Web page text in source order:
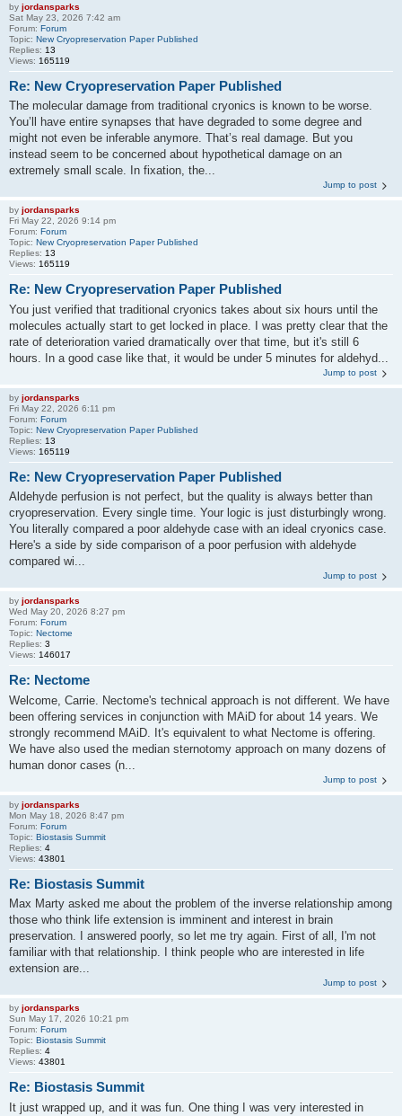
by jordansparks
Sat May 23, 2026 7:42 am
Forum: Forum
Topic: New Cryopreservation Paper Published
Replies: 13
Views: 165119
Re: New Cryopreservation Paper Published
The molecular damage from traditional cryonics is known to be worse.
You’ll have entire synapses that have degraded to some degree and
might not even be inferable anymore. That’s real damage. But you
instead seem to be concerned about hypothetical damage on an
extremely small scale. In fixation, the...
Jump to post
by jordansparks
Fri May 22, 2026 9:14 pm
Forum: Forum
Topic: New Cryopreservation Paper Published
Replies: 13
Views: 165119
Re: New Cryopreservation Paper Published
You just verified that traditional cryonics takes about six hours until the
molecules actually start to get locked in place. I was pretty clear that the
rate of deterioration varied dramatically over that time, but it's still 6
hours. In a good case like that, it would be under 5 minutes for aldehyd...
Jump to post
by jordansparks
Fri May 22, 2026 6:11 pm
Forum: Forum
Topic: New Cryopreservation Paper Published
Replies: 13
Views: 165119
Re: New Cryopreservation Paper Published
Aldehyde perfusion is not perfect, but the quality is always better than
cryopreservation. Every single time. Your logic is just disturbingly wrong.
You literally compared a poor aldehyde case with an ideal cryonics case.
Here's a side by side comparison of a poor perfusion with aldehyde
compared wi...
Jump to post
by jordansparks
Wed May 20, 2026 8:27 pm
Forum: Forum
Topic: Nectome
Replies: 3
Views: 146017
Re: Nectome
Welcome, Carrie. Nectome's technical approach is not different. We have
been offering services in conjunction with MAiD for about 14 years. We
strongly recommend MAiD. It's equivalent to what Nectome is offering.
We have also used the median sternotomy approach on many dozens of
human donor cases (n...
Jump to post
by jordansparks
Mon May 18, 2026 8:47 pm
Forum: Forum
Topic: Biostasis Summit
Replies: 4
Views: 43801
Re: Biostasis Summit
Max Marty asked me about the problem of the inverse relationship among
those who think life extension is imminent and interest in brain
preservation. I answered poorly, so let me try again. First of all, I'm not
familiar with that relationship. I think people who are interested in life
extension are...
Jump to post
by jordansparks
Sun May 17, 2026 10:21 pm
Forum: Forum
Topic: Biostasis Summit
Replies: 4
Views: 43801
Re: Biostasis Summit
It just wrapped up, and it was fun. One thing I was very interested in